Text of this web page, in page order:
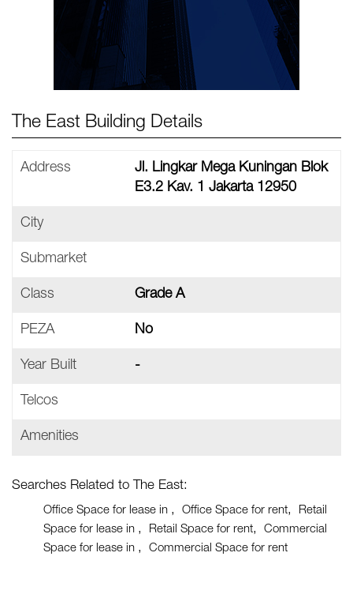
The East Building Details
Address
Jl. Lingkar Mega Kuningan Blok
E3.2 Kav. 1 Jakarta 12950
City
Submarket
Class Grade A
PEZA No
Year Built -
Telcos
Amenities
Searches Related to The East:
Office Space for lease in Office Space for rent
Retail
Space for lease in
Retail Space for rent
Commercial
Space for lease in
Commercial Space for rent